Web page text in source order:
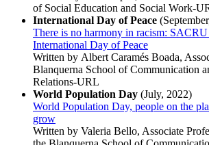
of Social Education and Social Work-
International Day of Peace
There is no harmony in racism: SACRU
International Day of Peace
Written by Albert Caramés Boada,
Blanquerna School of Communication
Relations-URL
World Population Day (July, 2022)
World Population Day, people on the
grow
Written by Valeria Bello, Associate